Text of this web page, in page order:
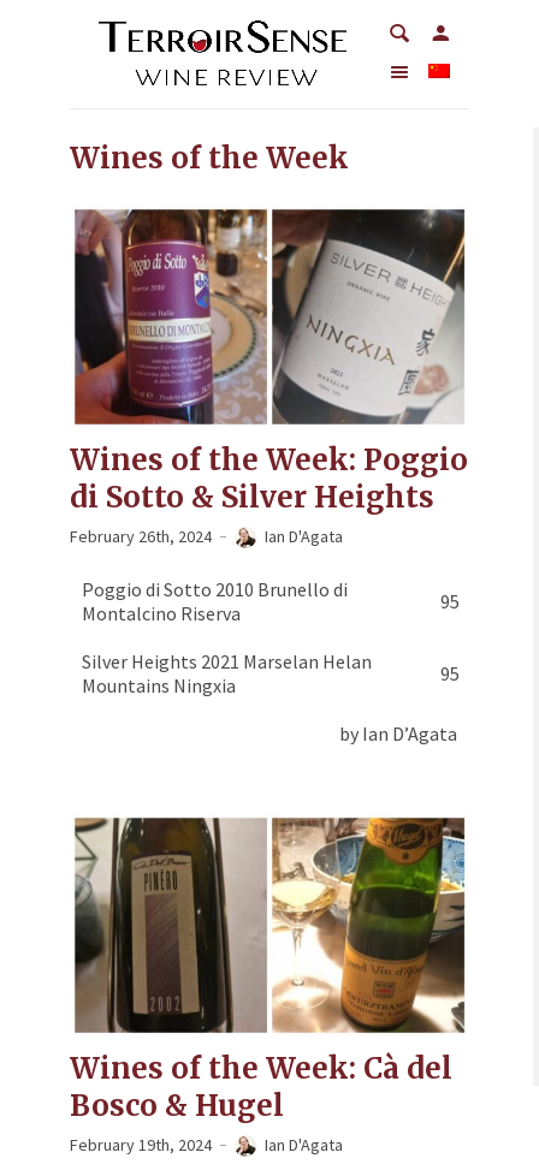
Wines of the Week
Wines of the Week: Poggio
di Sotto & Silver Heights
February 26th, 2024 Ian D'Agata
Poggio di Sotto 2010 Brunello di
Montalcino Riserva
95
Silver Heights 2021 Marselan Helan
Mountains Ningxia
95
by Ian D’Agata
Wines of the Week: Cà del
Bosco & Hugel
February 19th, 2024 Ian D'Agata